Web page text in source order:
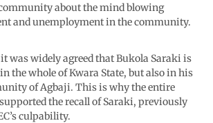
about the mind blowing
and unemployment in the community.
was widely agreed that Bukola Saraki is
the whole of Kwara State, but also in his
of Agbaji. This is why the entire
the recall of Saraki, previously
culpability.